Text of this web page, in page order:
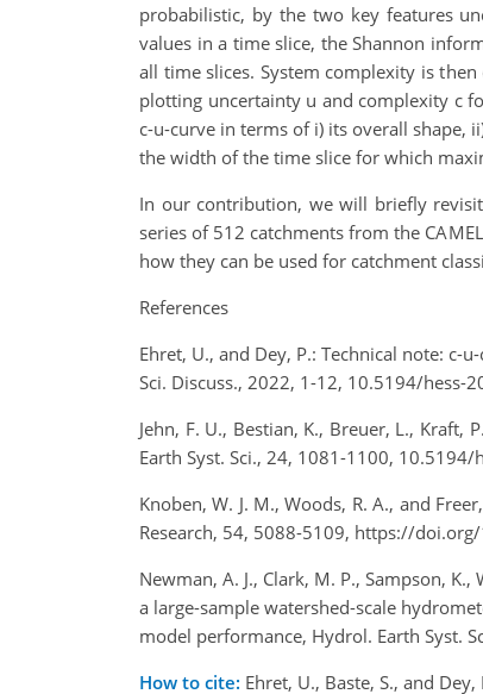
probabilistic, by the two key features
values in a time slice, the Shannon
all time slices. System complexity is
plotting uncertainty u and complexity c
c-u-curve in terms of i) its overall shape,
the width of the time slice for which
In our contribution, we will briefly
series of 512 catchments from the
how they can be used for catchment
References
Ehret, U., and Dey, P.: Technical note:
Sci. Discuss., 2022, 1-12, 10.5194/hess-
Jehn, F. U., Bestian, K., Breuer, L.,
Earth Syst. Sci., 24, 1081-1100,
Knoben, W. J. M., Woods, R. A., and
Research, 54, 5088-5109, https://
Newman, A. J., Clark, M. P., Sampson,
a large-sample watershed-scale
model performance, Hydrol. Earth Syst.
How to cite: Ehret, U., Baste, S., and